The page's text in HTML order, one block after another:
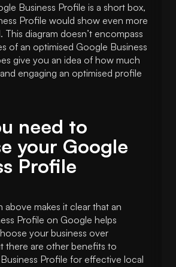
Business Profile is a short box,
Profile would show even more
diagram doesn’t encompass
of an optimised Google Business
give you an idea of how much
engaging an optimised profile
need to
your Google
Profile
above makes it clear that an
Profile on Google helps
your business over
there are other benefits to
Profile for effective local